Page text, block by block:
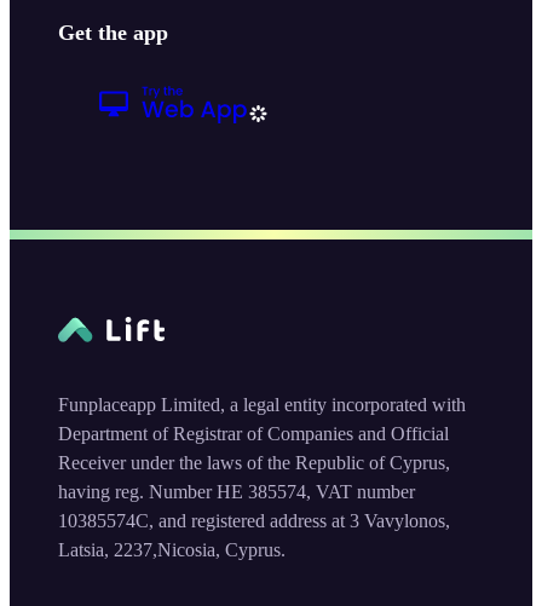
Get the app
Funplaceapp Limited, a legal entity incorporated with
Department of Registrar of Companies and Official
Receiver under the laws of the Republic of Cyprus,
having reg. Number HE 385574, VAT number
10385574C, and registered address at 3 Vavylonos,
Latsia, 2237,Nicosia, Cyprus.